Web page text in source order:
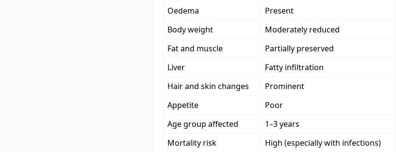
Oedema
Present
Body weight
Moderately reduced
Fat and muscle
Partially preserved
Liver
Fatty infiltration
Hair and skin changes
Prominent
Appetite
Poor
Age group affected
1–3 years
Mortality risk
High (especially with infections)